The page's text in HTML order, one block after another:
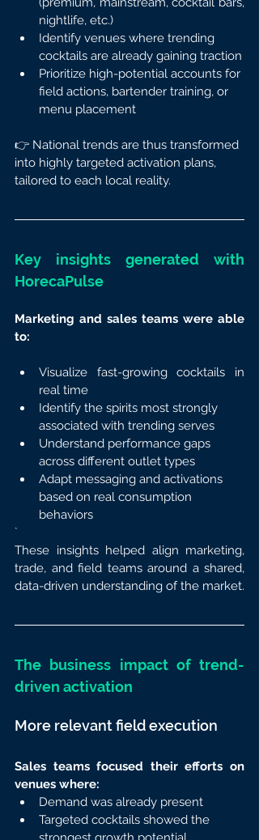
nightlife, etc.)
Identify venues where trending
cocktails are already gaining traction
Prioritize high-potential accounts for
field actions, bartender training, or
menu placement
👉 National trends are thus transformed
into highly targeted activation plans,
tailored to each local reality.
Key insights generated with
HorecaPulse
Marketing and sales teams were able
to:
Visualize fast-growing cocktails in
real time
Identify the spirits most strongly
associated with trending serves
Understand performance gaps
across different outlet types
Adapt messaging and activations
based on real consumption
behaviors
`
These insights helped align marketing,
trade, and field teams around a shared,
data-driven understanding of the market.
The business impact of trend-
driven activation
More relevant field execution
Sales teams focused their efforts on
venues where:
Demand was already present
Targeted cocktails showed the